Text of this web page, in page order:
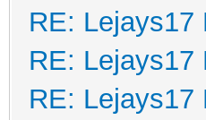
RE: Lejays17
RE: Lejays17
RE: Lejays17